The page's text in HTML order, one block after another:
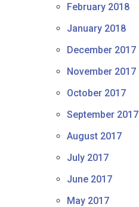
February 2018
January 2018
December 2017
November 2017
October 2017
September 2017
August 2017
July 2017
June 2017
May 2017